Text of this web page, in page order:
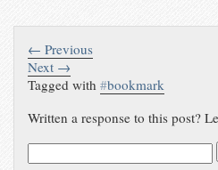
← Previous
Next →
Tagged with#bookmark
Written a response to this post?